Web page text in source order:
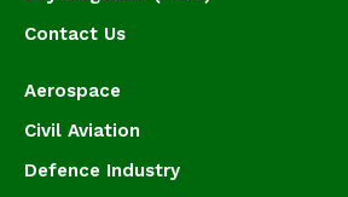
Contact Us
Aerospace
Civil Aviation
Defence Industry